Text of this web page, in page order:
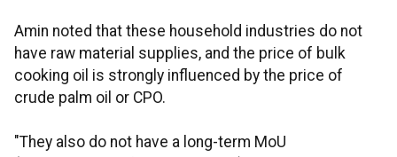
Amin noted that these household industries do not
have raw material supplies, and the price of bulk
cooking oil is strongly influenced by the price of
crude palm oil or CPO.
"They also do not have a long-term MoU